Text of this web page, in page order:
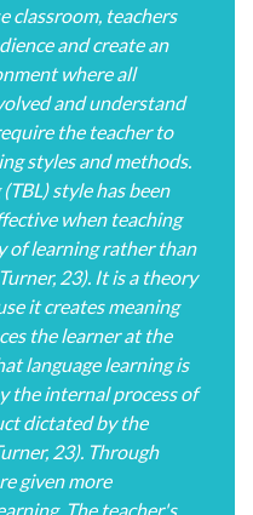
classroom, teachers
and create an
where all
and understand
the teacher to
styles and methods.
style has been
when teaching
of learning rather than
23). It is a theory
it creates meaning
the learner at the
language learning is
the internal process of
dictated by the
23). Through
given more
The teacher's